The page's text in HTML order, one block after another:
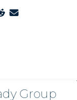
Group